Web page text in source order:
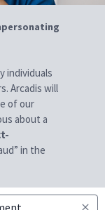
individuals
Arcadis will
of our
about a
in the